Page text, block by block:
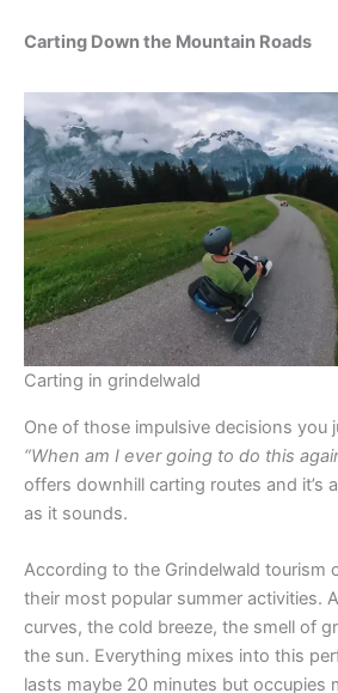
Carting Down the Mountain Roads
Carting in grindelwald
One of those impulsive decisions you
“When am I ever going to do this
offers downhill carting routes and it’s
as it sounds.
According to the Grindelwald tourism
their most popular summer activities.
curves, the cold breeze, the smell of
the sun. Everything mixes into this
lasts maybe 20 minutes but occupies